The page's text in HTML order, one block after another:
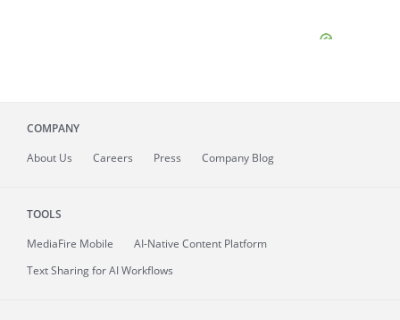
COMPANY
About Us Careers Press Company Blog
TOOLS
MediaFire Mobile
AI-Native Content Platform
Text Sharing for AI Workflows